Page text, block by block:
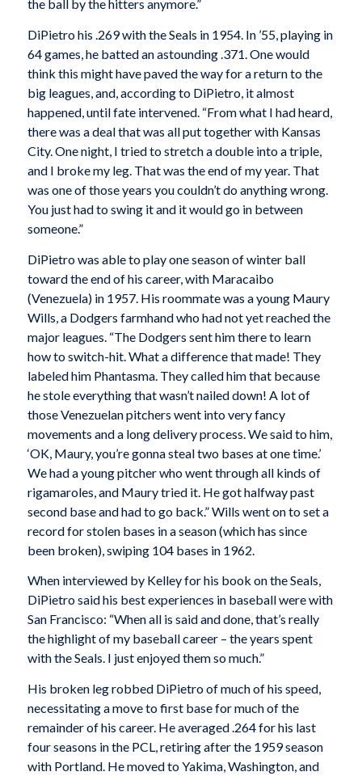
the ball by the hitters anymore.”
DiPietro his .269 with the Seals in 1954. In ’55, playing in
64 games, he batted an astounding .371. One would
think this might have paved the way for a return to the
big leagues, and, according to DiPietro, it almost
happened, until fate intervened. “From what I had heard,
there was a deal that was all put together with Kansas
City. One night, I tried to stretch a double into a triple,
and I broke my leg. That was the end of my year. That
was one of those years you couldn’t do anything wrong.
You just had to swing it and it would go in between
someone.”
DiPietro was able to play one season of winter ball
toward the end of his career, with Maracaibo
(Venezuela) in 1957. His roommate was a young Maury
Wills, a Dodgers farmhand who had not yet reached the
major leagues. “The Dodgers sent him there to learn
how to switch-hit. What a difference that made! They
labeled him Phantasma. They called him that because
he stole everything that wasn’t nailed down! A lot of
those Venezuelan pitchers went into very fancy
movements and a long delivery process. We said to him,
‘OK, Maury, you’re gonna steal two bases at one time.’
We had a young pitcher who went through all kinds of
rigamaroles, and Maury tried it. He got halfway past
second base and had to go back.” Wills went on to set a
record for stolen bases in a season (which has since
been broken), swiping 104 bases in 1962.
When interviewed by Kelley for his book on the Seals,
DiPietro said his best experiences in baseball were with
San Francisco: “When all is said and done, that’s really
the highlight of my baseball career – the years spent
with the Seals. I just enjoyed them so much.”
His broken leg robbed DiPietro of much of his speed,
necessitating a move to first base for much of the
remainder of his career. He averaged .264 for his last
four seasons in the PCL, retiring after the 1959 season
with Portland. He moved to Yakima, Washington, and